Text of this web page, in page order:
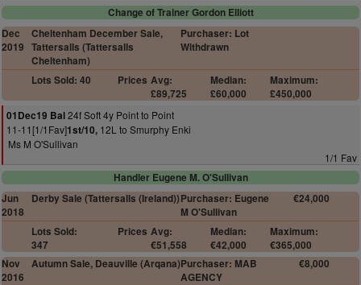
Change of Trainer Gordon Elliott
Dec
2019
Cheltenham December Sale,
Tattersalls (Tattersalls
Cheltenham)
Purchaser: Lot
Withdrawn
Lots Sold: 40 Prices Avg:
£89,725
Median:
£60,000
Maximum:
£450,000
01Dec19 Bal24f Soft 4y Point to Point
11-11[1/1Fav]1st/10, 12L to Smurphy Enki
Ms M O'Sullivan
1/1 Fav
Handler Eugene M. O'Sullivan
Jun
2018
Derby Sale (Tattersalls (Ireland))Purchaser: Eugene
M O'Sullivan
€24,000
Lots Sold:
347
Prices Avg:
€51,558
Median:
€42,000
Maximum:
€365,000
Nov
2016
Autumn Sale, Deauville (Arqana)Purchaser: MAB
AGENCY
€8,000